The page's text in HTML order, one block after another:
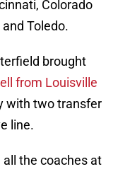
Colorado
Toledo.
brought
from Louisville
with two transfer
line.
the coaches at